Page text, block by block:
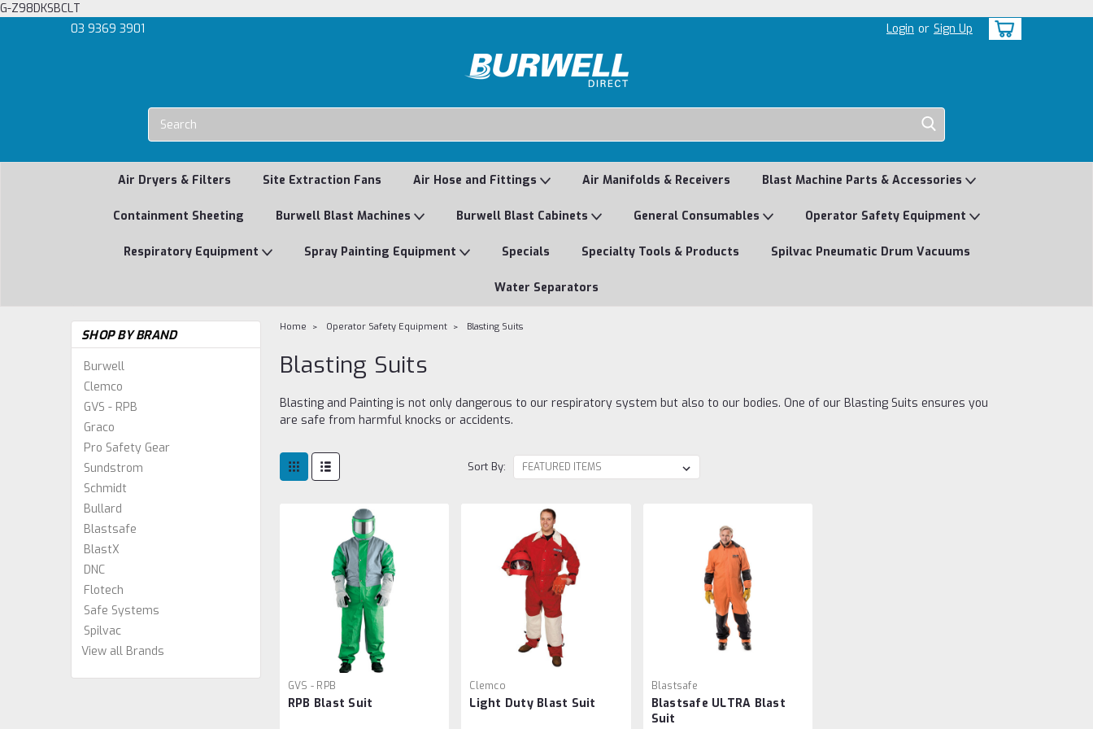
G-Z98DKSBCLT
03 9369 3901
Login or Sign Up
Air Dryers & Filters Site Extraction Fans Air Hose and Fittings Air Manifolds & Receivers Blast Machine Parts & Accessories
Containment Sheeting Burwell Blast Machines Burwell Blast Cabinets General Consumables Operator Safety Equipment
Respiratory Equipment Spray Painting Equipment Specials Specialty Tools & Products Spilvac Pneumatic Drum Vacuums
Water Separators
SHOP BY BRAND
Burwell
Clemco
GVS - RPB
Graco
Pro Safety Gear
Sundstrom
Schmidt
Bullard
Blastsafe
BlastX
DNC
Flotech
Safe Systems
Spilvac
View all Brands
Home Operator Safety Equipment Blasting Suits
Blasting Suits
Blasting and Painting is not only dangerous to our respiratory system but also to our bodies. One of our Blasting Suits ensures you
are safe from harmful knocks or accidents.
Sort By:
GVS - RPB
RPB Blast Suit
Clemco
Light Duty Blast Suit
Blastsafe
Blastsafe ULTRA Blast
Suit